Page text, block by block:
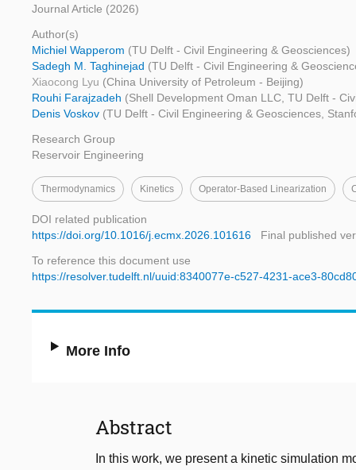
Journal Article (2026)
Author(s)
Michiel Wapperom (TU Delft - Civil Engineering & Geosciences)
Sadegh M. Taghinejad (TU Delft - Civil Engineering &
Xiaocong Lyu (China University of Petroleum - Beijing)
Rouhi Farajzadeh (Shell Development Oman LLC, TU Delft -
Denis Voskov (TU Delft - Civil Engineering & Geosciences,
Research Group
Reservoir Engineering
Thermodynamics Kinetics Operator-Based Linearization
DOI related publication
https://doi.org/10.1016/j.ecmx.2026.101616
Final published
To reference this document use
https://resolver.tudelft.nl/uuid:8340077e-c527-4231-ace3-
More Info
Abstract
In this work, we present a kinetic simulation